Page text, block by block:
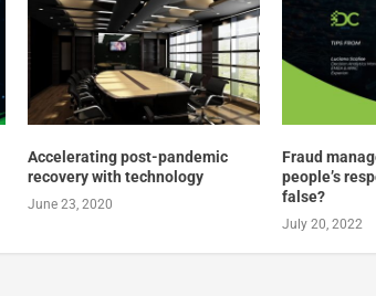
Accelerating post-pandemic
recovery with technology
June 23, 2020
Fraud
people’s
false?
July 20, 2022